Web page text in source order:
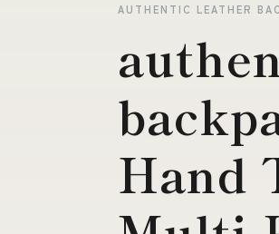
AUTHENTIC LEATHER
Hand